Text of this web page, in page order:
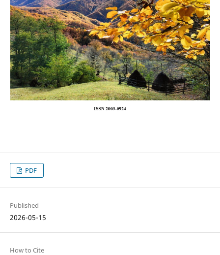
PDF
Published
2026-05-15
How to Cite